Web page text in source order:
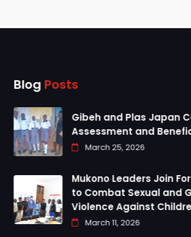
BlogPosts
Gibeh and Plas Japan
Assessment and
March 25, 2026
Mukono Leaders Join
to Combat Sexual and
Violence Against
March 11, 2026